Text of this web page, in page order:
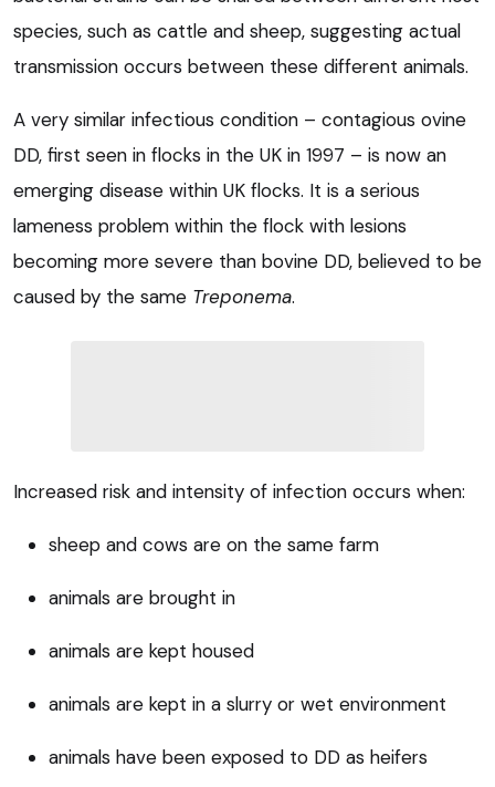
species, such as cattle and sheep, suggesting actual
transmission occurs between these different animals.
A very similar infectious condition – contagious ovine
DD, first seen in flocks in the UK in 1997 – is now an
emerging disease within UK flocks. It is a serious
lameness problem within the flock with lesions
becoming more severe than bovine DD, believed to be
caused by the same Treponema.
Increased risk and intensity of infection occurs when:
sheep and cows are on the same farm
animals are brought in
animals are kept housed
animals are kept in a slurry or wet environment
animals have been exposed to DD as heifers